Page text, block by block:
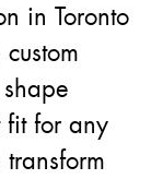
in Toronto
fit for any